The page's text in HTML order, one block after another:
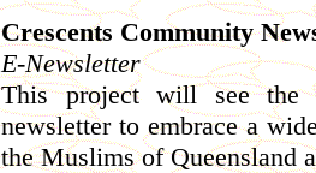
Crescents Community
E-Newsletter
This project will see the
newsletter to embrace a
the Muslims of Queensland